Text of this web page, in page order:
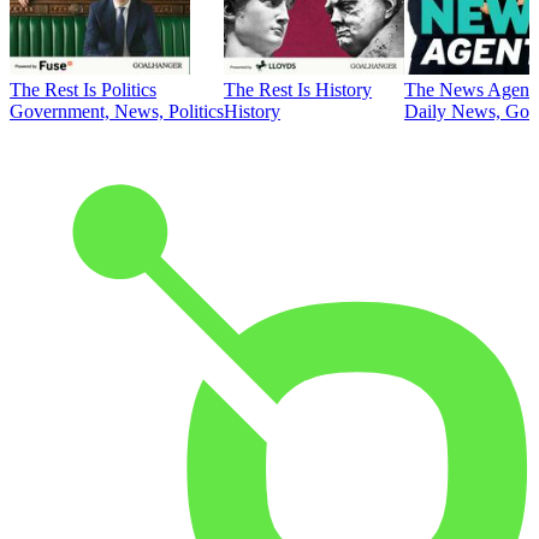
The Rest Is Politics
Government, News, Politics
The Rest Is History
History
The News
Daily News,